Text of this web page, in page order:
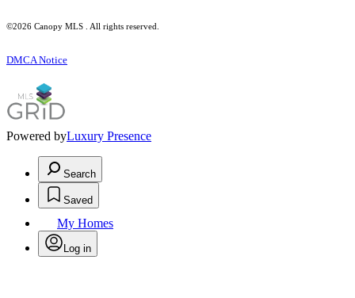
©2026 Canopy MLS . All rights reserved.
DMCA Notice
Powered byLuxury Presence
Search
Saved
My Homes
Log in